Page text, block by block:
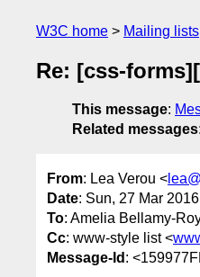
W3C home Mailing lists
Re: [css-
This message:
Related messages:
From: Lea Verou <
Date: Sun, 27 Mar
To: Amelia Bellamy-
Cc: www-style list <
Message-Id :